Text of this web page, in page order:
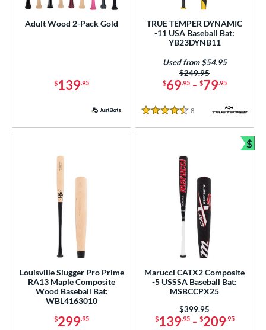
Adult Wood 2-Pack Gold
$139.95
TRUE TEMPER DYNAMIC
-11 USA Baseball Bat:
YB23DYNB11
$69.95- $79.95
Price was:
$249.95
Used from $54.95
4.5 Stars
8 Reviews
Louisville Slugger Pro Prime
RA13 Maple Composite
Wood Baseball Bat:
WBL4163010
$299.95
Marucci CATX2 Composite
-5 USSSA Baseball Bat:
MSBCCPX25
$139.95- $209.95
Price was:
$399.95
$